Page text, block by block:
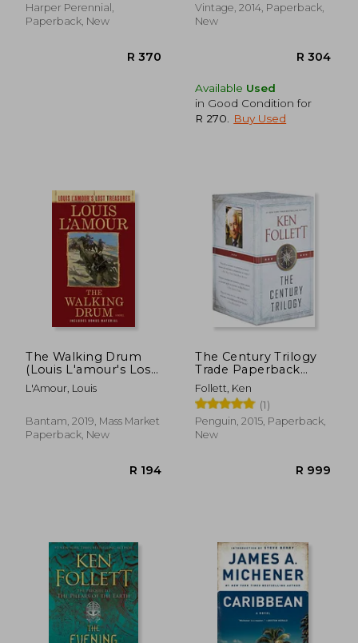
Harper Perennial,
Paperback, New
Vintage, 2014, Paperback,
New
Available Used
in Good Condition for
R 270
Buy Used
The Walking Drum
(Louis L'amour's Lost
Treasures): A Novel
L'Amour, Louis
Bantam, 2019, Mass Market
Paperback, New
The Century Trilogy
Trade Paperback
Boxed Set: Fall of
Giants; Winter of the
World; Edge of
Eternity
Follett, Ken
(1)
Penguin, 2015, Paperback,
New